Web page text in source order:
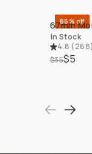
86% off
67mm
In Stock
4.8 (268
$35$5